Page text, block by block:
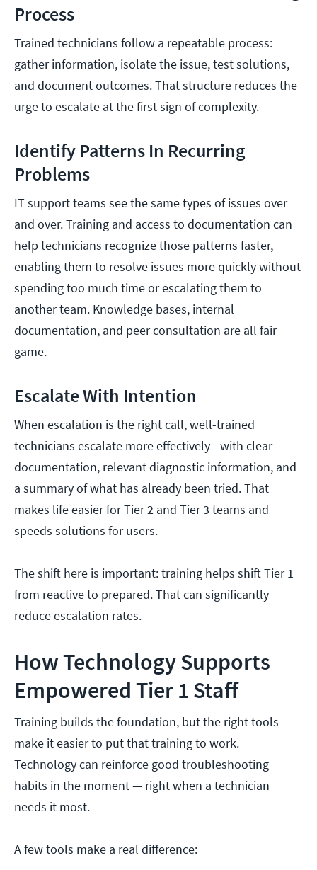
Process
Trained technicians follow a repeatable process:
gather information, isolate the issue, test solutions,
and document outcomes. That structure reduces the
urge to escalate at the first sign of complexity.
Identify Patterns In Recurring
Problems
IT support teams see the same types of issues over
and over. Training and access to documentation can
help technicians recognize those patterns faster,
enabling them to resolve issues more quickly without
spending too much time or escalating them to
another team. Knowledge bases, internal
documentation, and peer consultation are all fair
game.
Escalate With Intention
When escalation is the right call, well-trained
technicians escalate more effectively—with clear
documentation, relevant diagnostic information, and
a summary of what has already been tried. That
makes life easier for Tier 2 and Tier 3 teams and
speeds solutions for users.
The shift here is important: training helps shift Tier 1
from reactive to prepared. That can significantly
reduce escalation rates.
How Technology Supports
Empowered Tier 1 Staff
Training builds the foundation, but the right tools
make it easier to put that training to work.
Technology can reinforce good troubleshooting
habits in the moment — right when a technician
needs it most.
A few tools make a real difference: